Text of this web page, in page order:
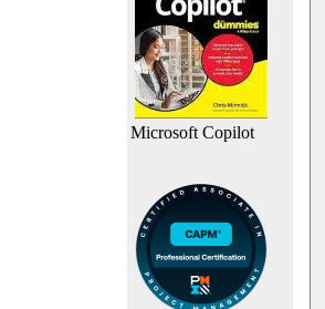
Microsoft Copilot